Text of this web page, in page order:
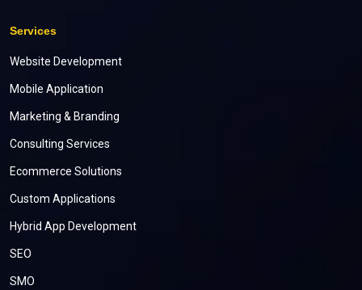
Services
Website Development
Mobile Application
Marketing & Branding
Consulting Services
Ecommerce Solutions
Custom Applications
Hybrid App Development
SEO
SMO